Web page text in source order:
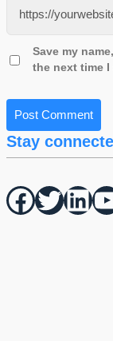
Save my
the next time I
Stay
Facebook Twitter hello vaa YouTube